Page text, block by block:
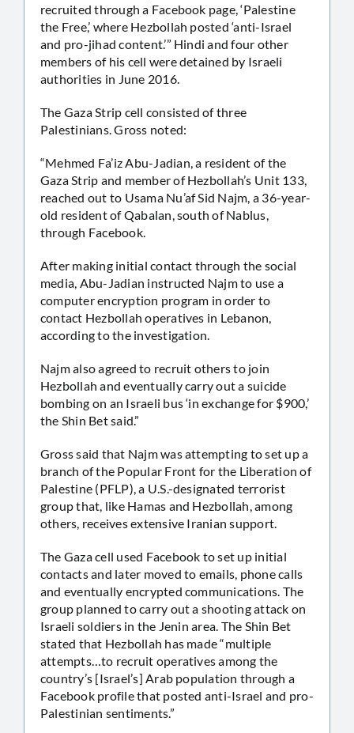
recruited through a Facebook page, ‘Palestine
the Free,’ where Hezbollah posted ‘anti-Israel
and pro-jihad content.’” Hindi and four other
members of his cell were detained by Israeli
authorities in June 2016.
The Gaza Strip cell consisted of three
Palestinians. Gross noted:
“Mehmed Fa’iz Abu-Jadian, a resident of the
Gaza Strip and member of Hezbollah’s Unit 133,
reached out to Usama Nu’af Sid Najm, a 36-year-
old resident of Qabalan, south of Nablus,
through Facebook.
After making initial contact through the social
media, Abu-Jadian instructed Najm to use a
computer encryption program in order to
contact Hezbollah operatives in Lebanon,
according to the investigation.
Najm also agreed to recruit others to join
Hezbollah and eventually carry out a suicide
bombing on an Israeli bus ‘in exchange for $900,’
the Shin Bet said.”
Gross said that Najm was attempting to set up a
branch of the Popular Front for the Liberation of
Palestine (PFLP), a U.S.-designated terrorist
group that, like Hamas and Hezbollah, among
others, receives extensive Iranian support.
The Gaza cell used Facebook to set up initial
contacts and later moved to emails, phone calls
and eventually encrypted communications. The
group planned to carry out a shooting attack on
Israeli soldiers in the Jenin area. The Shin Bet
stated that Hezbollah has made “multiple
attempts…to recruit operatives among the
country’s [Israel’s] Arab population through a
Facebook profile that posted anti-Israel and pro-
Palestinian sentiments.”